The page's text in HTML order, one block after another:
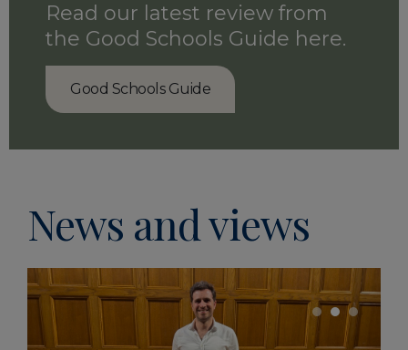
Read our latest review from
the Good Schools Guide here.
Good Schools Guide
News and views